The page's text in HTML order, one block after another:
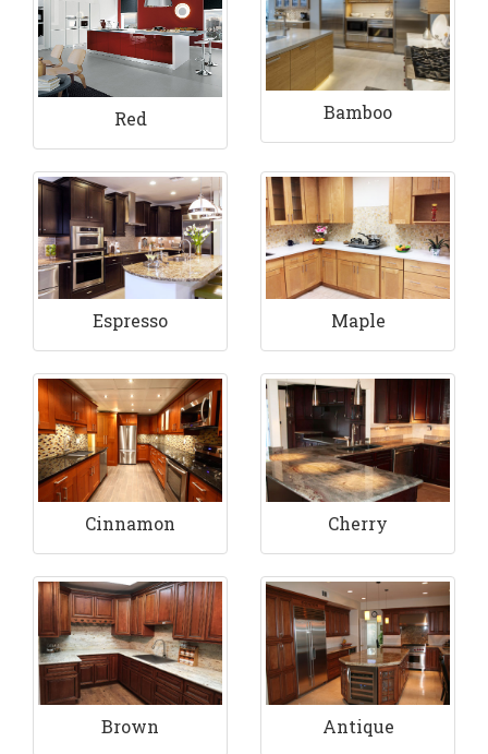
Red Bamboo
Espresso Maple
Cinnamon Cherry
Brown Antique